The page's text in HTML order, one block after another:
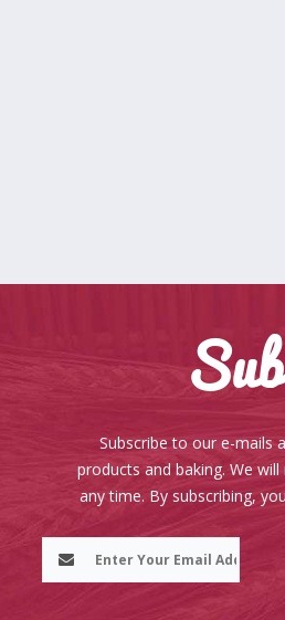
Subscribe to our e-mails
products and baking. We
any time. By subscribing,